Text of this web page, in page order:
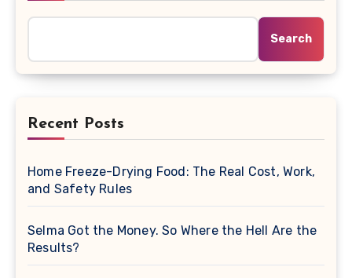
Search
Recent Posts
Home Freeze-Drying Food: The Real Cost, Work,
and Safety Rules
Selma Got the Money. So Where the Hell Are the
Results?